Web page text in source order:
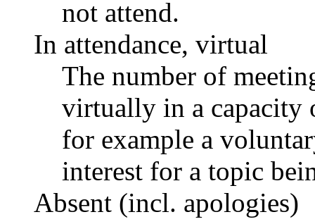
not attend.
In attendance, virtual
The number of
virtually in a capacity
for example a
interest for a topic
Absent (incl. apologies)